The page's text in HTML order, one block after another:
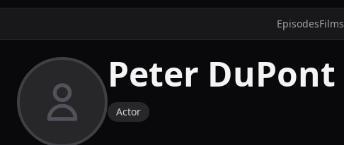
EpisodesFilms
Peter DuPont
Actor